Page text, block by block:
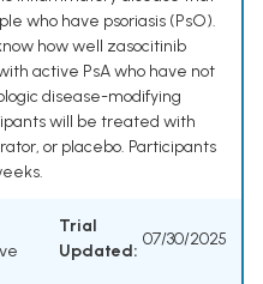
who have psoriasis (PsO).
how well zasocitinib
active PsA who have not
disease-modifying
will be treated with
or placebo. Participants
Trial
Updated:
07/30/2025